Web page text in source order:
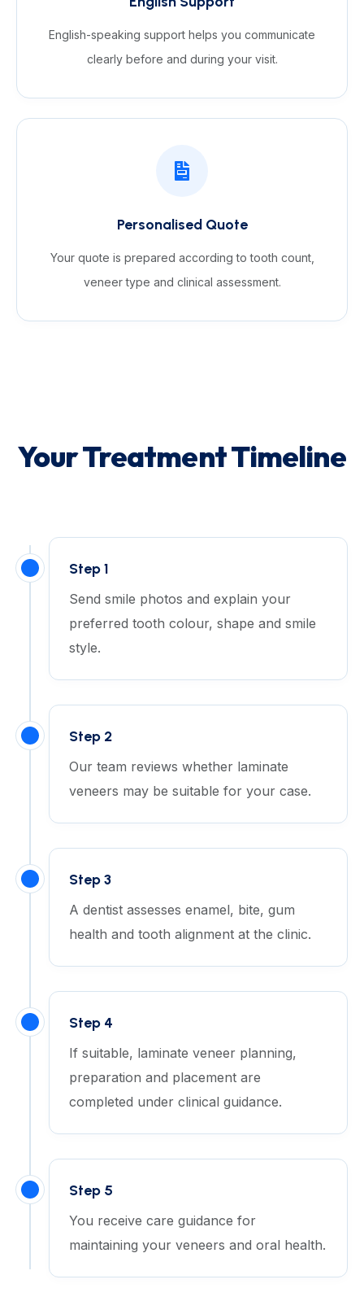
English-speaking support helps you communicate
clearly before and during your visit.
Personalised Quote
Your quote is prepared according to tooth count,
veneer type and clinical assessment.
Your Treatment Timeline
Step 1
Send smile photos and explain your
preferred tooth colour, shape and smile
style.
Step 2
Our team reviews whether laminate
veneers may be suitable for your case.
Step 3
A dentist assesses enamel, bite, gum
health and tooth alignment at the clinic.
Step 4
If suitable, laminate veneer planning,
preparation and placement are
completed under clinical guidance.
Step 5
You receive care guidance for
maintaining your veneers and oral health.